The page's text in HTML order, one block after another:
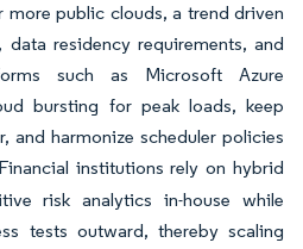
more public clouds, a trend driven
residency requirements, and
such as Microsoft Azure
bursting for peak loads, keep
and harmonize scheduler policies
Financial institutions rely on hybrid
risk analytics in-house while
tests outward, thereby scaling